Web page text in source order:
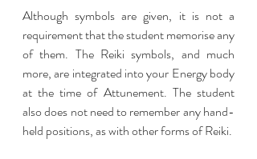
Although symbols are given, it is not a
requirement that the student memorise any
of them. The Reiki symbols, and much
more, are integrated into your Energy body
at the time of Attunement. The student
also does not need to remember any hand-
held positions, as with other forms of Reiki.